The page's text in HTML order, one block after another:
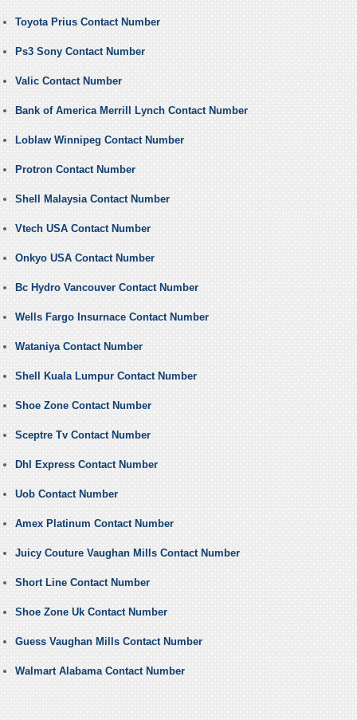
Toyota Prius Contact Number
Ps3 Sony Contact Number
Valic Contact Number
Bank of America Merrill Lynch Contact Number
Loblaw Winnipeg Contact Number
Protron Contact Number
Shell Malaysia Contact Number
Vtech USA Contact Number
Onkyo USA Contact Number
Bc Hydro Vancouver Contact Number
Wells Fargo Insurnace Contact Number
Wataniya Contact Number
Shell Kuala Lumpur Contact Number
Shoe Zone Contact Number
Sceptre Tv Contact Number
Dhl Express Contact Number
Uob Contact Number
Amex Platinum Contact Number
Juicy Couture Vaughan Mills Contact Number
Short Line Contact Number
Shoe Zone Uk Contact Number
Guess Vaughan Mills Contact Number
Walmart Alabama Contact Number